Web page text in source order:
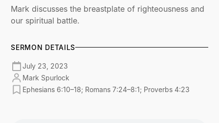
Mark discusses the breastplate of righteousness and
our spiritual battle.
SERMON DETAILS
July 23, 2023
Mark Spurlock
Ephesians 6:10–18; Romans 7:24–8:1; Proverbs 4:23